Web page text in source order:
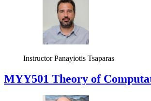
Instructor Panayiotis Tsaparas
MYY501 Theory of